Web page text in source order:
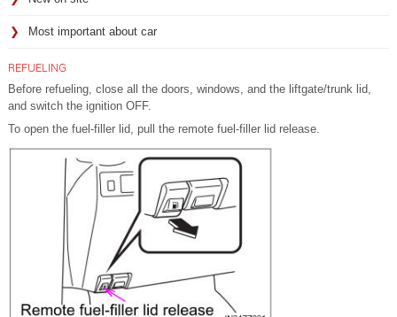
Most important about car
REFUELING
Before refueling, close all the doors, windows, and the liftgate/trunk lid,
and switch the ignition OFF.
To open the fuel-filler lid, pull the remote fuel-filler lid release.